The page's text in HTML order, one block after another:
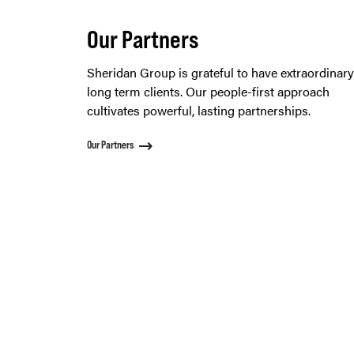
Our Partners
Sheridan Group is grateful to have extraordinary
long term clients. Our people-first approach
cultivates powerful, lasting partnerships.
Our Partners